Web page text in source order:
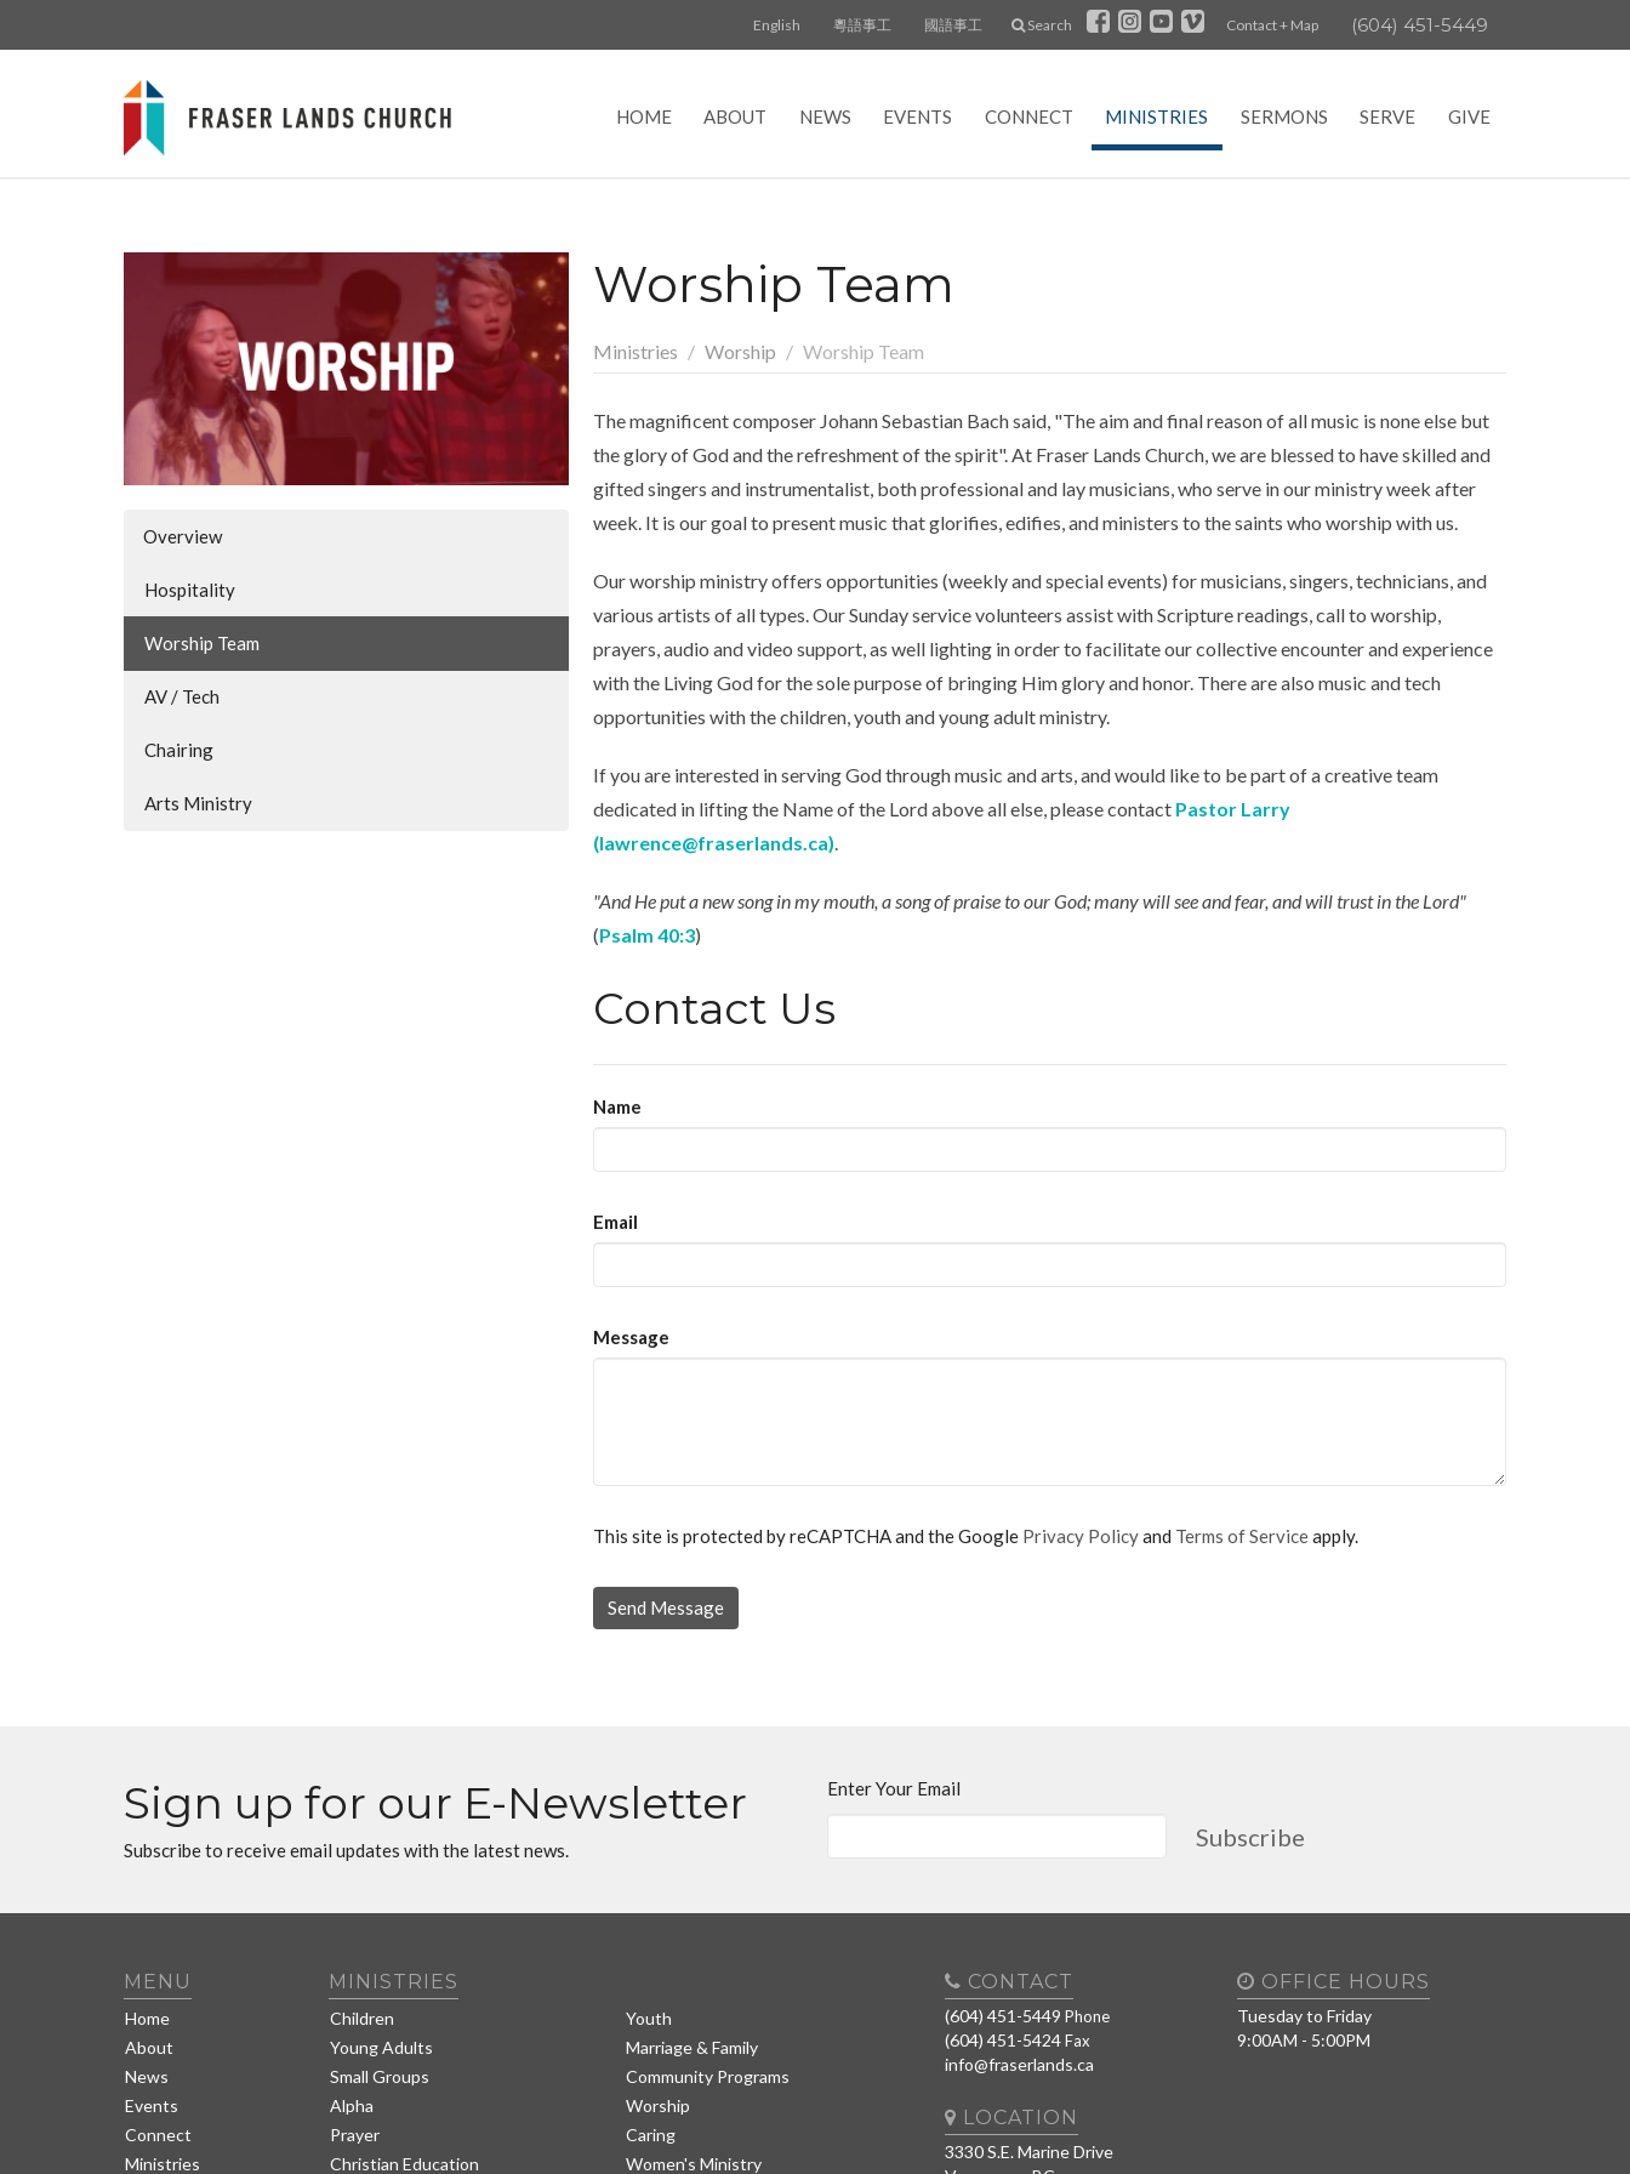
English 粵語事工 國語事工 Search Contact + Map (604) 451-5449
HOME ABOUT NEWS EVENTS CONNECT MINISTRIES SERMONS SERVE GIVE
Overview
Hospitality
Worship Team
AV / Tech
Chairing
Arts Ministry
Worship Team
Ministries Worship Worship Team
The magnificent composer Johann Sebastian Bach said, "The aim and final reason of all music is none else but
the glory of God and the refreshment of the spirit". At Fraser Lands Church, we are blessed to have skilled and
gifted singers and instrumentalist, both professional and lay musicians, who serve in our ministry week after
week. It is our goal to present music that glorifies, edifies, and ministers to the saints who worship with us.
Our worship ministry offers opportunities (weekly and special events) for musicians, singers, technicians, and
various artists of all types. Our Sunday service volunteers assist with Scripture readings, call to worship,
prayers, audio and video support, as well lighting in order to facilitate our collective encounter and experience
with the Living God for the sole purpose of bringing Him glory and honor. There are also music and tech
opportunities with the children, youth and young adult ministry.
If you are interested in serving God through music and arts, and would like to be part of a creative team
dedicated in lifting the Name of the Lord above all else, please contact Pastor Larry
(lawrence@fraserlands.ca)
"And He put a new song in my mouth, a song of praise to our God; many will see and fear, and will trust in the Lord"
(Psalm 40:3)
Contact Us
Name
Email
Message
This site is protected by reCAPTCHA and the Google Privacy Policyand Terms of Serviceapply.
Sign up for our E-Newsletter
Subscribe to receive email updates with the latest news.
Enter Your Email
Subscribe
MENU
Home
About
News
Events
Connect
Ministries
MINISTRIES
Children
Youth
Young Adults
Marriage & Family
Small Groups
Community Programs
Alpha
Worship
Prayer
Caring
Christian Education
Women's Ministry
CONTACT
(604) 451-5449 Phone
(604) 451-5424Fax
info@fraserlands.ca
OFFICE HOURS
Tuesday to Friday
9:00AM - 5:00PM
LOCATION
3330 S.E. Marine Drive